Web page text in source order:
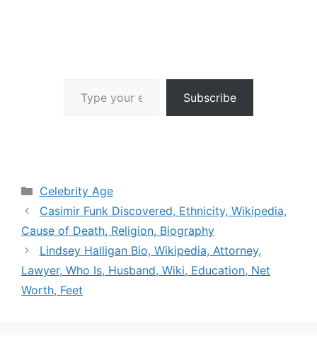
Subscribe
Categories
Celebrity Age
Casimir Funk Discovered, Ethnicity, Wikipedia,
Cause of Death, Religion, Biography
Lindsey Halligan Bio, Wikipedia, Attorney,
Lawyer, Who Is, Husband, Wiki, Education, Net
Worth, Feet